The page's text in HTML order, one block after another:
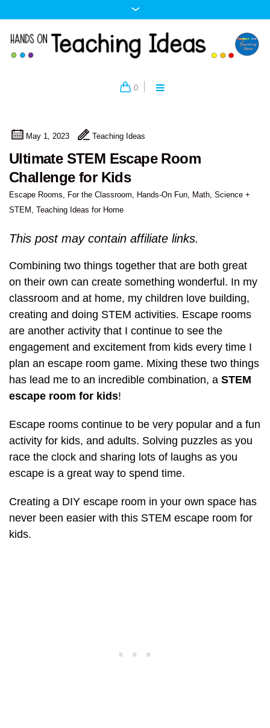
0
May 1, 2023 Teaching Ideas
Ultimate STEM Escape Room
Challenge for Kids
Escape Rooms, For the Classroom, Hands-On Fun, Math, Science +
STEM , Teaching Ideas for Home
This post may contain affiliate links.
Combining two things together that are both great
on their own can create something wonderful. In my
classroom and at home, my children love building,
creating and doing STEM activities. Escape rooms
are another activity that I continue to see the
engagement and excitement from kids every time I
plan an escape room game. Mixing these two things
has lead me to an incredible combination, a STEM
escape room for kids!
Escape rooms continue to be very popular and a fun
activity for kids, and adults. Solving puzzles as you
race the clock and sharing lots of laughs as you
escape is a great way to spend time.
Creating a DIY escape room in your own space has
never been easier with this STEM escape room for
kids.